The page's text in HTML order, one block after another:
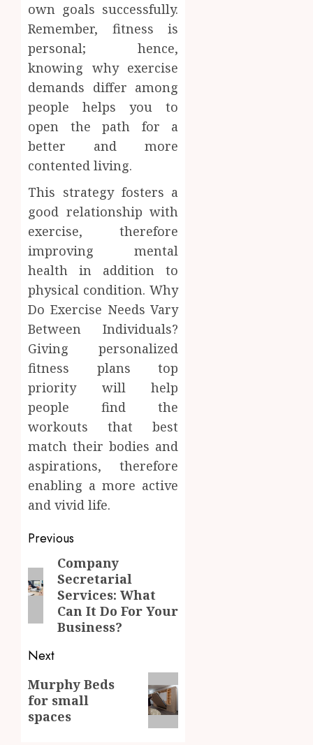
own goals successfully.
Remember, fitness is
personal; hence,
knowing why exercise
demands differ among
people helps you to
open the path for a
better and more
contented living.
This strategy fosters a
good relationship with
exercise, therefore
improving mental
health in addition to
physical condition. Why
Do Exercise Needs Vary
Between Individuals?
Giving personalized
fitness plans top
priority will help
people find the
workouts that best
match their bodies and
aspirations, therefore
enabling a more active
and vivid life.
Post
navigation
Previous
Previous
post:
Company
Secretarial
Services: What
Can It Do For Your
Business?
Next
Next
post:
Murphy Beds
for small
spaces